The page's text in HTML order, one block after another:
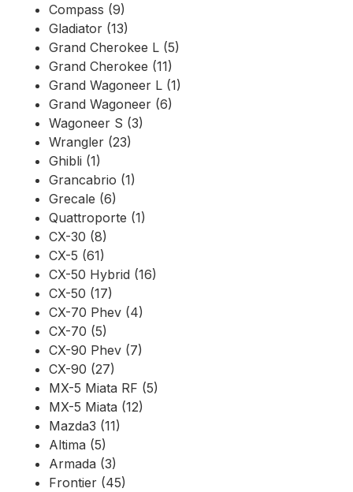
Compass (9)
Gladiator (13)
Grand Cherokee L (5)
Grand Cherokee (11)
Grand Wagoneer L (1)
Grand Wagoneer (6)
Wagoneer S (3)
Wrangler (23)
Ghibli (1)
Grancabrio (1)
Grecale (6)
Quattroporte (1)
CX-30 (8)
CX-5 (61)
CX-50 Hybrid (16)
CX-50 (17)
CX-70 Phev (4)
CX-70 (5)
CX-90 Phev (7)
CX-90 (27)
MX-5 Miata RF (5)
MX-5 Miata (12)
Mazda3 (11)
Altima (5)
Armada (3)
Frontier (45)